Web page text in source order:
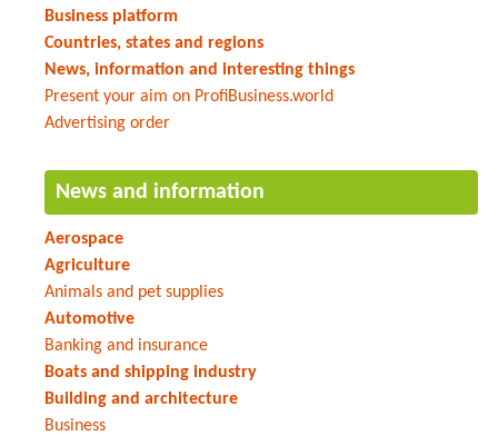
Business platform
Countries, states and regions
News, information and interesting things
Present your aim on ProfiBusiness.world
Advertising order
News and information
Aerospace
Agriculture
Animals and pet supplies
Automotive
Banking and insurance
Boats and shipping industry
Building and architecture
Business